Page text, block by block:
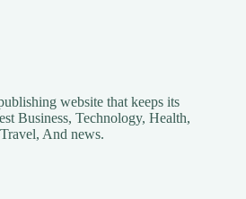
website that keeps its
Business, Technology, Health,
And news.